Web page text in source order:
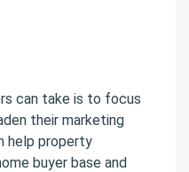
can take is to focus
their marketing
help property
buyer base and